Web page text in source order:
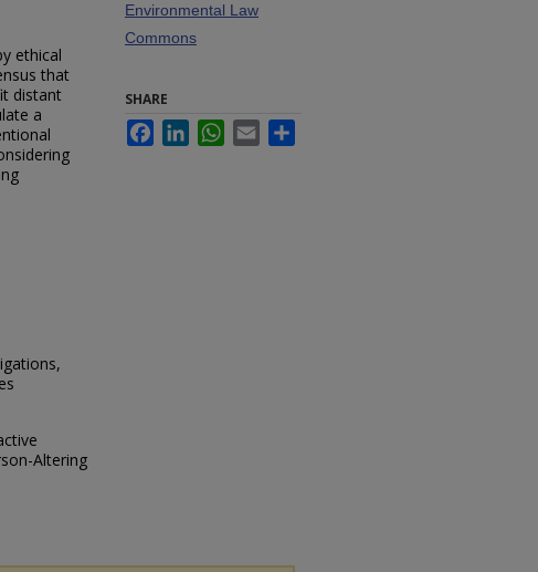
ethical
that
distant
a
Altering
Environmental Law
Commons
SHARE
FacebookLinkedInWhatsApp
Email